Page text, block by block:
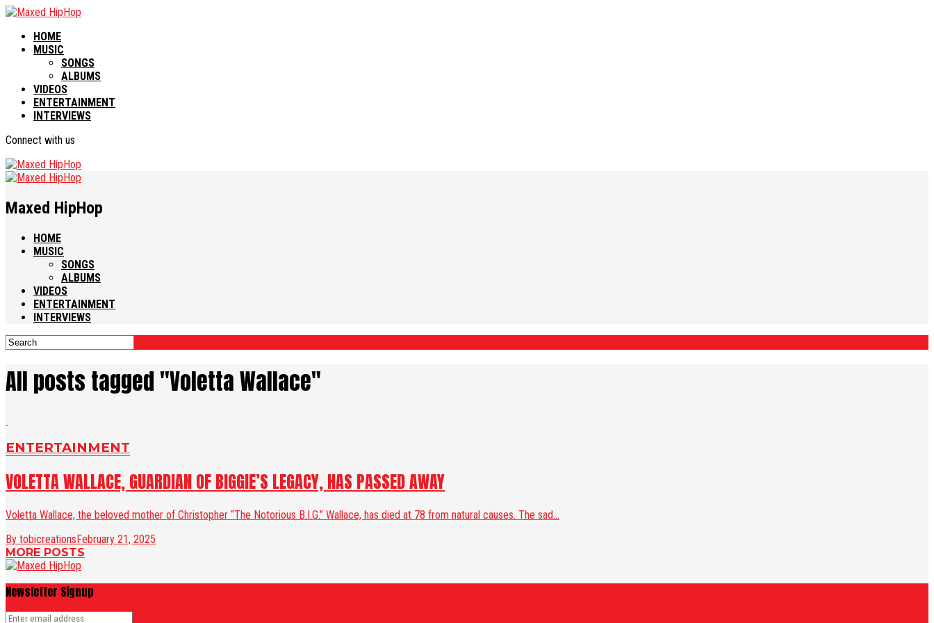
HOME
MUSIC
SONGS
ALBUMS
VIDEOS
ENTERTAINMENT
INTERVIEWS
Connect with us
Maxed HipHop
HOME
MUSIC
SONGS
ALBUMS
VIDEOS
ENTERTAINMENT
INTERVIEWS
All posts tagged "Voletta Wallace"
ENTERTAINMENT
VOLETTA WALLACE, GUARDIAN OF BIGGIE’S LEGACY, HAS PASSED AWAY
Voletta Wallace, the beloved mother of Christopher “The Notorious B.I.G.” Wallace, has died at 78 from natural causes. The sad...
By tobicreations February 21, 2025
MORE POSTS
Newsletter Signup